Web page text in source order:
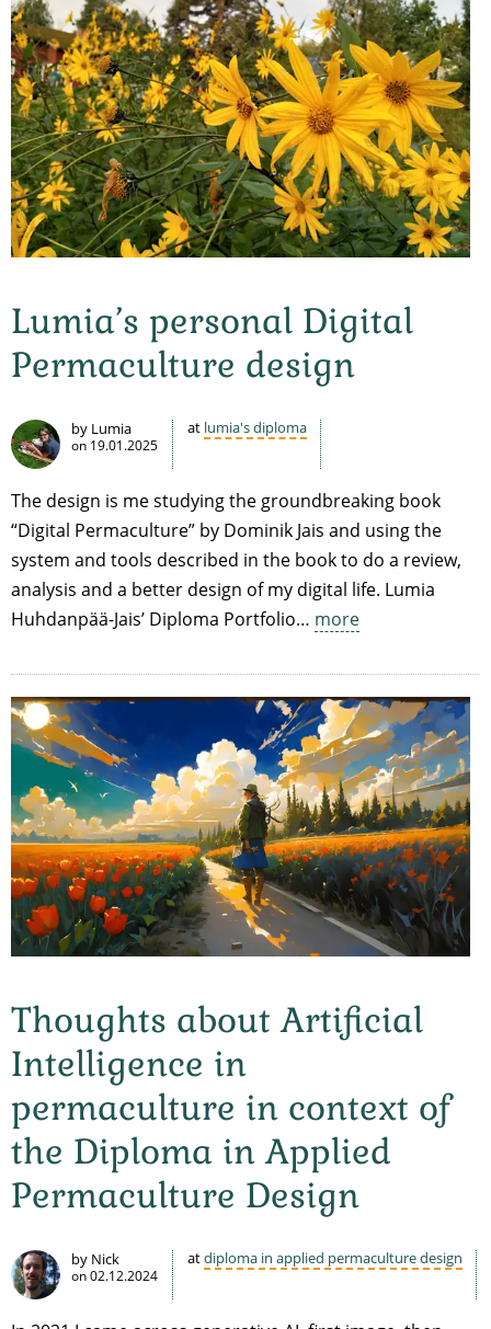
Lumia’s personal Digital
Permaculture design
by Lumia
on 19.01.2025
at lumia's diploma
The design is me studying the groundbreaking book
“Digital Permaculture” by Dominik Jais and using the
system and tools described in the book to do a review,
analysis and a better design of my digital life. Lumia
Huhdanpää-Jais’ Diploma Portfolio… more
Thoughts about Artificial
Intelligence in
permaculture in context of
the Diploma in Applied
Permaculture Design
by Nick
on 02.12.2024
atdiploma in applied permaculture design